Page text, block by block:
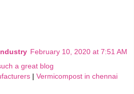
February 10, 2020 at 7:51 AM
a great blog
| Vermicompost in chennai